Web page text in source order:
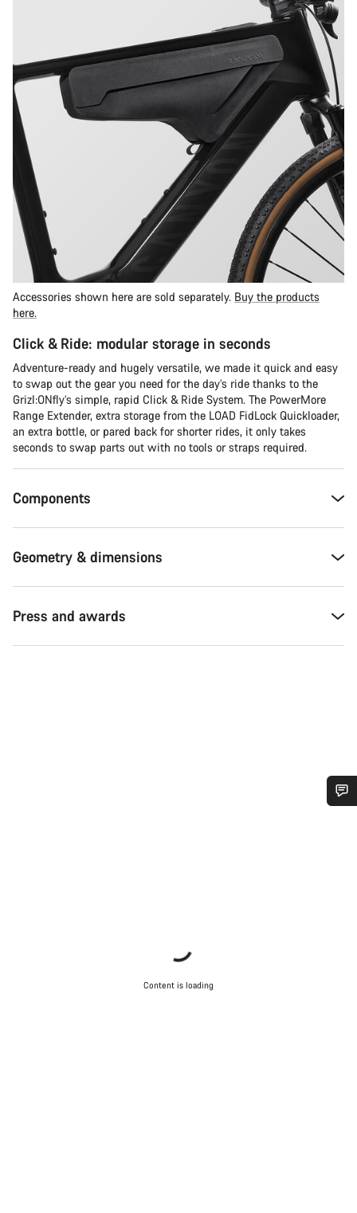
Accessories shown here are sold separately. Buy the products
here.
Click & Ride: modular storage in seconds
Adventure-ready and hugely versatile, we made it quick and easy
to swap out the gear you need for the day’s ride thanks to the
Grizl:ONfly’s simple, rapid Click & Ride System. The PowerMore
Range Extender, extra storage from the LOAD FidLock Quickloader,
an extra bottle, or pared back for shorter rides, it only takes
seconds to swap parts out with no tools or straps required.
Components
Geometry & dimensions
Press and awards
Content is loading
Close